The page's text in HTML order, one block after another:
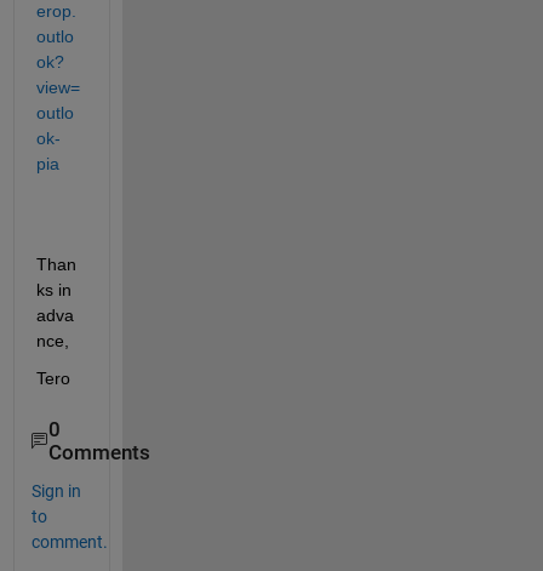
erop.
outlo
ok?
view=
outlo
ok-
pia
Than
ks in
adva
nce,
Tero
0
Comments
Sign in
to
comment.